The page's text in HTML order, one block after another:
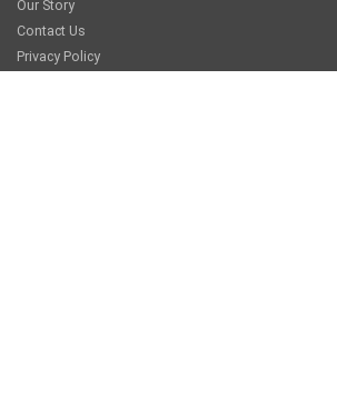
Our Story
Contact Us
Privacy Policy